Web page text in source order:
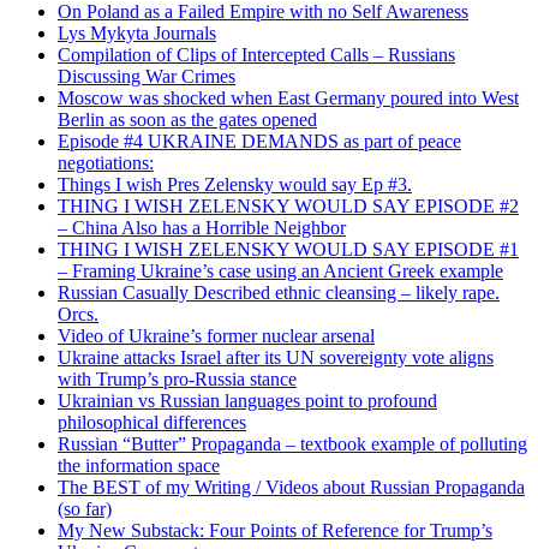
On Poland as a Failed Empire with no Self Awareness
Lys Mykyta Journals
Compilation of Clips of Intercepted Calls – Russians
Discussing War Crimes
Moscow was shocked when East Germany poured into West
Berlin as soon as the gates opened
Episode #4 UKRAINE DEMANDS as part of peace
negotiations:
Things I wish Pres Zelensky would say Ep #3.
THING I WISH ZELENSKY WOULD SAY EPISODE #2
– China Also has a Horrible Neighbor
THING I WISH ZELENSKY WOULD SAY EPISODE #1
– Framing Ukraine’s case using an Ancient Greek example
Russian Casually Described ethnic cleansing – likely rape.
Orcs.
Video of Ukraine’s former nuclear arsenal
Ukraine attacks Israel after its UN sovereignty vote aligns
with Trump’s pro-Russia stance
Ukrainian vs Russian languages point to profound
philosophical differences
Russian “Butter” Propaganda – textbook example of polluting
the information space
The BEST of my Writing / Videos about Russian Propaganda
(so far)
My New Substack: Four Points of Reference for Trump’s